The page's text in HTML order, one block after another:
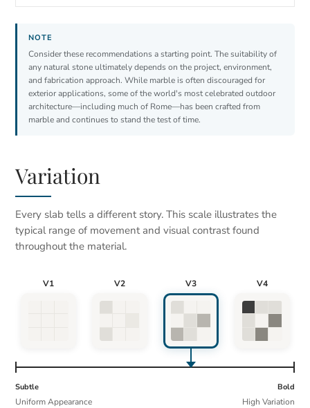
Consider these recommendations a starting point. The suitability of
any natural stone ultimately depends on the project, environment,
and fabrication approach. While marble is often discouraged for
exterior applications, some of the world's most celebrated outdoor
architecture—including much of Rome—has been crafted from
marble and continues to stand the test of time.
Variation
Every slab tells a different story. This scale illustrates the
typical range of movement and visual contrast found
throughout the material.
V1 V2 V3 V4
Subtle
Uniform Appearance
Bold
High Variation